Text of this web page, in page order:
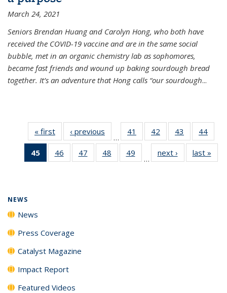
March 24, 2021
Seniors Brendan Huang and Carolyn Hong, who both have
received the COVID-19 vaccine and are in the same social
bubble, met in an organic chemistry lab as sophomores,
became fast friends and wound up baking sourdough bread
together. It’s an adventure that Hong calls “our sourdough...
« first News‹ previous
…
41
135
42
135
News
43
135
News
44
135
45
of 135
News
46
135
47
135
48
135
49
135
…
next › Newslast »
NEWS
News
Press Coverage
Catalyst Magazine
Impact Report
Featured Videos